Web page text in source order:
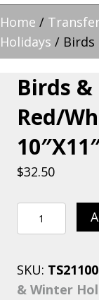
Home /
Holidays / Birds
Birds &
Red/
$32.50
Birds
&
Trees
Red/White
SKU:
& Winter